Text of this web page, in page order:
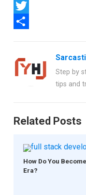
c
en
W
hT
Step by
tips and
Related Posts
How Do You
Era?